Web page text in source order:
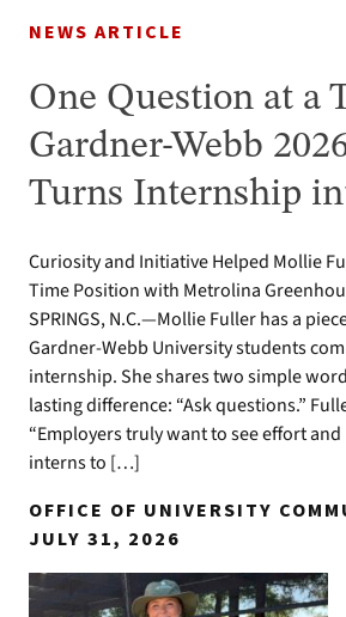
NEWS ARTICLE
One Question at a
Gardner-Webb
Turns Internship
Curiosity and Initiative Helped Mollie
Time Position with Metrolina
SPRINGS, N.C.—Mollie Fuller has a
Gardner-Webb University students
internship. She shares two simple
lasting difference: “Ask questions.”
“Employers truly want to see effort
interns to […]
OFFICE OF UNIVERSITY
JULY 31, 2026